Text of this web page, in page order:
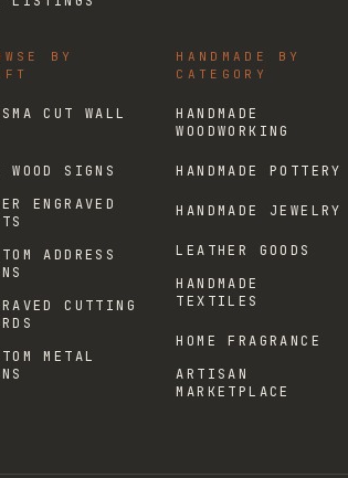
BY
CUT WALL
WOOD SIGNS
ENGRAVED
ADDRESS
CUTTING
METAL
HANDMADE BY
CATEGORY
HANDMADE
WOODWORKING
HANDMADE POTTERY
HANDMADE JEWELRY
LEATHER GOODS
HANDMADE
TEXTILES
HOME FRAGRANCE
ARTISAN
MARKETPLACE